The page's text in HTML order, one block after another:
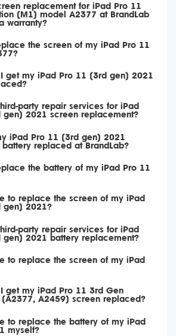
replacement for iPad Pro 11
(M1) model A2377 at BrandLab
warranty?
the screen of my iPad Pro 11
get my iPad Pro 11 (3rd gen) 2021
party repair services for iPad
gen) 2021 screen replacement?
iPad Pro 11 (3rd gen) 2021
replaced at BrandLab?
the battery of my iPad Pro 11
to replace the screen of my iPad
gen) 2021?
party repair services for iPad
gen) 2021 battery replacement?
to replace the screen of my iPad
get my iPad Pro 11 3rd Gen
A2459) screen replaced?
to replace the battery of my iPad
myself?